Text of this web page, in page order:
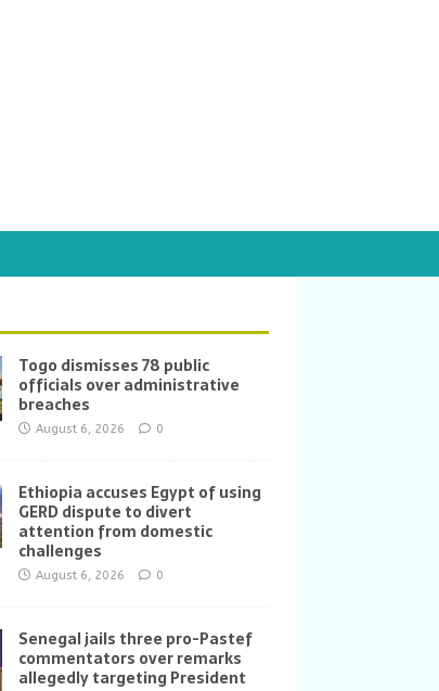
Togo dismisses 78 public
officials over administrative
breaches
August 6, 2026 0
Ethiopia accuses Egypt of using
GERD dispute to divert
attention from domestic
challenges
August 6, 2026 0
Senegal jails three pro-Pastef
commentators over remarks
allegedly targeting President